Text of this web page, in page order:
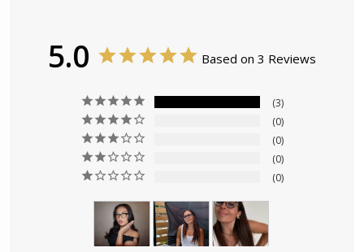
5.0 Based on 3 Reviews
3
0
0
0
0